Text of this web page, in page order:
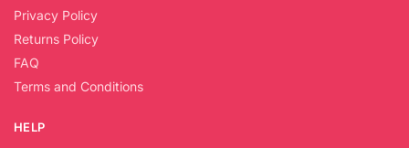
Privacy Policy
Returns Policy
FAQ
Terms and Conditions
HELP